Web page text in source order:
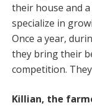
their house and
specialize in
Once a year,
they bring their
competition.
Killian, the